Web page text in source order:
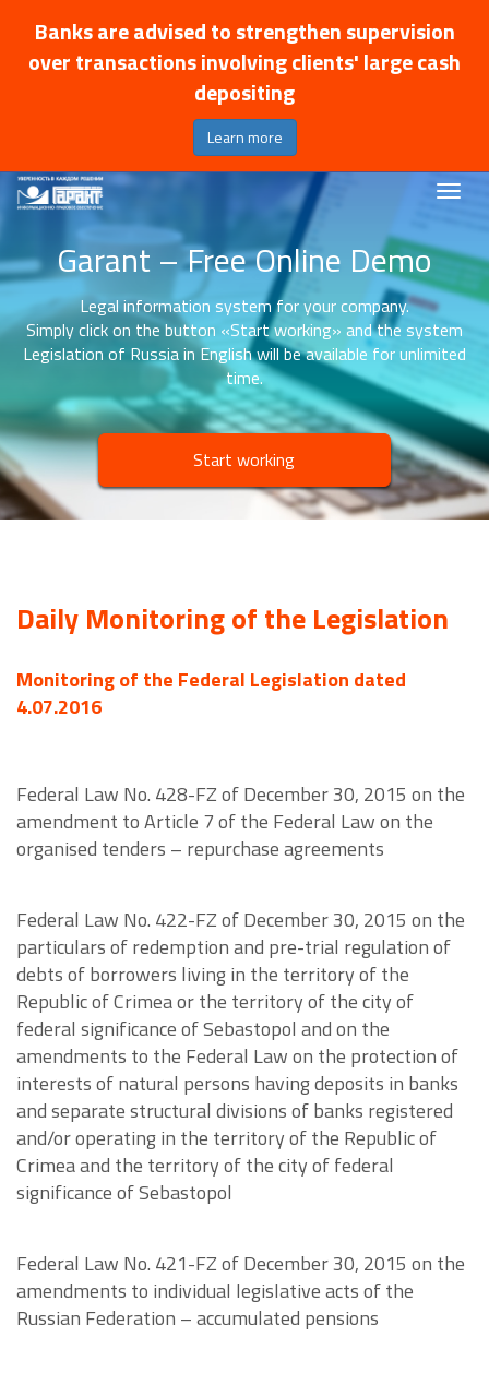
Banks are advised to strengthen supervision
over transactions involving clients' large cash
depositing
Learn more
Garant – Free Online Demo
Legal information system for your company.
Simply click on the button «Start working» and the system
Legislation of Russia in English will be available for unlimited
time.
Start working
Daily Monitoring of the Legislation
Monitoring of the Federal Legislation dated
4.07.2016
Federal Law No. 428-FZ of December 30, 2015 on the
amendment to Article 7 of the Federal Law on the
organised tenders – repurchase agreements
Federal Law No. 422-FZ of December 30, 2015 on the
particulars of redemption and pre-trial regulation of
debts of borrowers living in the territory of the
Republic of Crimea or the territory of the city of
federal significance of Sebastopol and on the
amendments to the Federal Law on the protection of
interests of natural persons having deposits in banks
and separate structural divisions of banks registered
and/or operating in the territory of the Republic of
Crimea and the territory of the city of federal
significance of Sebastopol
Federal Law No. 421-FZ of December 30, 2015 on the
amendments to individual legislative acts of the
Russian Federation – accumulated pensions